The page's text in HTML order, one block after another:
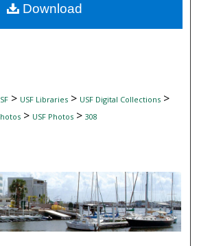
Commons Network™
> USF Libraries> USF Digital Collections>
> USF Photos> 308
Download